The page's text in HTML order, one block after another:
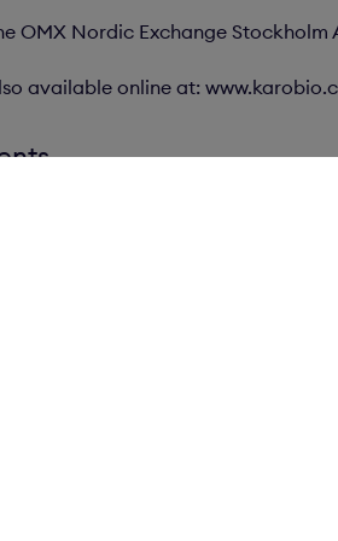
OMX Nordic Exchange Stockholm
available online at: